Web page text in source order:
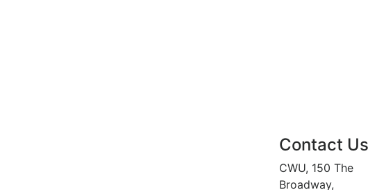
Contact Us
CWU, 150 The
Broadway,